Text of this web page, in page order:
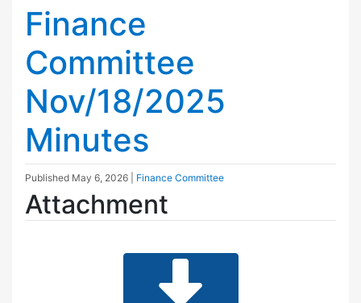
Finance
Committee
Nov/18/2025
Minutes
Published May 6, 2026 Finance Committee
Attachment